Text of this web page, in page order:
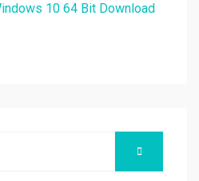
10 64 Bit Download